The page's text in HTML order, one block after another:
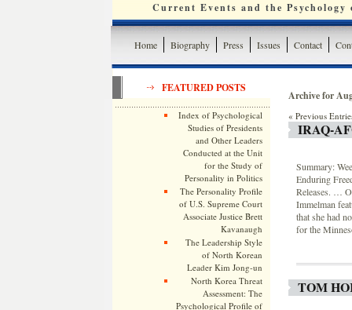
Current Events and the
Home Biography Press Issues Contact
FEATURED POSTS
Index of Psychological
Studies of Presidents
and Other Leaders
Conducted at the Unit
for the Study of
Personality in Politics
The Personality Profile
of U.S. Supreme Court
Associate Justice Brett
Kavanaugh
The Leadership Style
of North Korean
Leader Kim Jong-un
North Korea Threat
Assessment: The
Psychological Profile of
Archive for
« Previous
IRAQ-
Summary:
Enduring
Releases. …
Immelman
that she had
for the
TOM